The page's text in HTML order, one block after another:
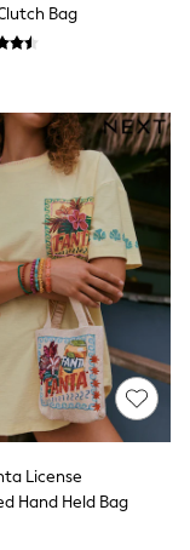
Bag
License
Hand Held Bag